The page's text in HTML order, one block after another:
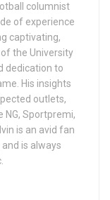
columnist
of experience
captivating,
the University
dedication to
His insights
outlets,
NG, Sportpremi,
is an avid fan
is always